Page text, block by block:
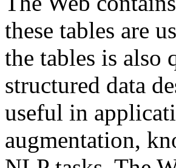
these tables are
the tables is also
structured data
useful in
augmentation,